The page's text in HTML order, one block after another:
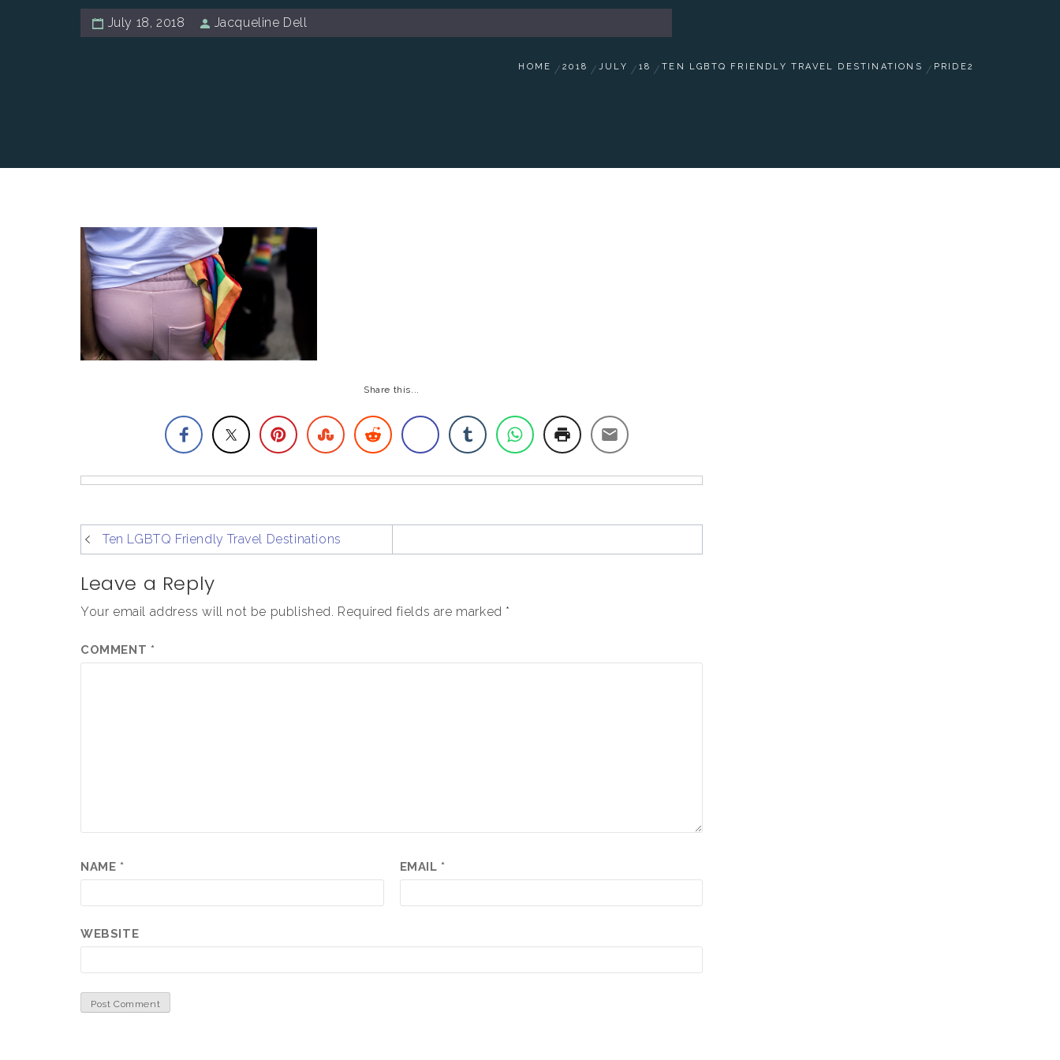
July 18, 2018 Jacqueline Dell
HOME 2018 JULY 18 TEN LGBTQ FRIENDLY TRAVEL DESTINATIONS PRIDE2
Share this...
post
navigation
Ten LGBTQ Friendly Travel Destinations
Leave a Reply
Your email address will not be published. Required fields are marked *
COMMENT *
NAME * EMAIL *
WEBSITE